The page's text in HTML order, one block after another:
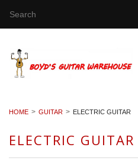
HOME GUITAR ELECTRIC GUITAR
ELECTRIC GUITAR